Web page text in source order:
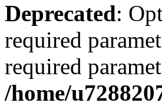
Deprecated:
required
required
/home/